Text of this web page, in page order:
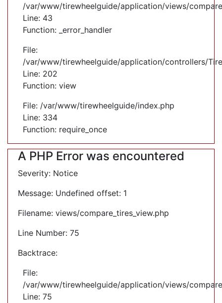
/var/www/tirewheelguide/application/views/
Line: 43
Function: _error_handler
File:
/var/www/tirewheelguide/application/controllers/
Line: 202
Function: view
File: /var/www/tirewheelguide/index.php
Line: 334
Function: require_once
A PHP Error was encountered
Severity: Notice
Message: Undefined offset: 1
Filename: views/compare_tires_view.php
Line Number: 75
Backtrace:
File:
/var/www/tirewheelguide/application/views/
Line: 75